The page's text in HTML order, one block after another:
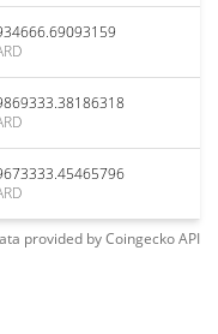
provided byCoingeckoAPI